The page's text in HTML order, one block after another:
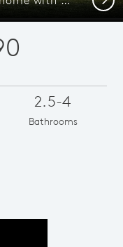
2.5-4
Bathrooms